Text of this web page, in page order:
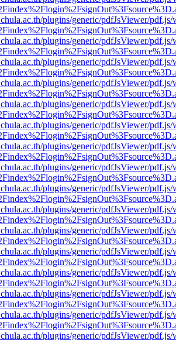
plugins/generic/pdfJsViewer/
plugins/generic/pdfJsViewer/
plugins/generic/pdfJsViewer/
plugins/generic/pdfJsViewer/
plugins/generic/pdfJsViewer/
plugins/generic/pdfJsViewer/
plugins/generic/pdfJsViewer/
plugins/generic/pdfJsViewer/
plugins/generic/pdfJsViewer/
plugins/generic/pdfJsViewer/
plugins/generic/pdfJsViewer/
plugins/generic/pdfJsViewer/
plugins/generic/pdfJsViewer/
plugins/generic/pdfJsViewer/
plugins/generic/pdfJsViewer/
plugins/generic/pdfJsViewer/